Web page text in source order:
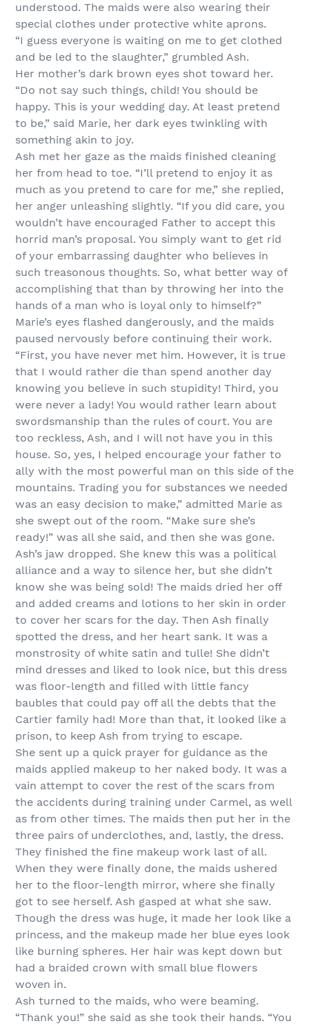
understood. The maids were also wearing their
special clothes under protective white aprons.
“I guess everyone is waiting on me to get clothed
and be led to the slaughter,” grumbled Ash.
Her mother’s dark brown eyes shot toward her.
“Do not say such things, child! You should be
happy. This is your wedding day. At least pretend
to be,” said Marie, her dark eyes twinkling with
something akin to joy.
Ash met her gaze as the maids finished cleaning
her from head to toe. “I’ll pretend to enjoy it as
much as you pretend to care for me,” she replied,
her anger unleashing slightly. “If you did care, you
wouldn’t have encouraged Father to accept this
horrid man’s proposal. You simply want to get rid
of your embarrassing daughter who believes in
such treasonous thoughts. So, what better way of
accomplishing that than by throwing her into the
hands of a man who is loyal only to himself?”
Marie’s eyes flashed dangerously, and the maids
paused nervously before continuing their work.
“First, you have never met him. However, it is true
that I would rather die than spend another day
knowing you believe in such stupidity! Third, you
were never a lady! You would rather learn about
swordsmanship than the rules of court. You are
too reckless, Ash, and I will not have you in this
house. So, yes, I helped encourage your father to
ally with the most powerful man on this side of the
mountains. Trading you for substances we needed
was an easy decision to make,” admitted Marie as
she swept out of the room. “Make sure she’s
ready!” was all she said, and then she was gone.
Ash’s jaw dropped. She knew this was a political
alliance and a way to silence her, but she didn’t
know she was being sold! The maids dried her off
and added creams and lotions to her skin in order
to cover her scars for the day. Then Ash finally
spotted the dress, and her heart sank. It was a
monstrosity of white satin and tulle! She didn’t
mind dresses and liked to look nice, but this dress
was floor-length and filled with little fancy
baubles that could pay off all the debts that the
Cartier family had! More than that, it looked like a
prison, to keep Ash from trying to escape.
She sent up a quick prayer for guidance as the
maids applied makeup to her naked body. It was a
vain attempt to cover the rest of the scars from
the accidents during training under Carmel, as well
as from other times. The maids then put her in the
three pairs of underclothes, and, lastly, the dress.
They finished the fine makeup work last of all.
When they were finally done, the maids ushered
her to the floor-length mirror, where she finally
got to see herself. Ash gasped at what she saw.
Though the dress was huge, it made her look like a
princess, and the makeup made her blue eyes look
like burning spheres. Her hair was kept down but
had a braided crown with small blue flowers
woven in.
Ash turned to the maids, who were beaming.
“Thank you!” she said as she took their hands. “You